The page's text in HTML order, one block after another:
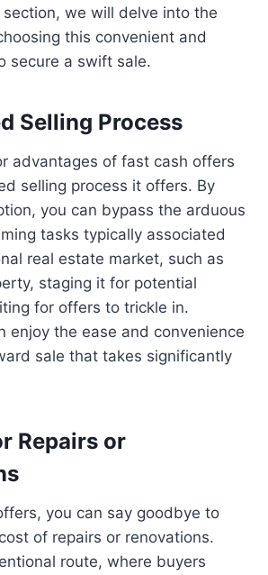
we will delve into the
this convenient and
secure a swift sale.
Selling Process
advantages of fast cash offers
selling process it offers. By
you can bypass the arduous
tasks typically associated
real estate market, such as
staging it for potential
for offers to trickle in.
enjoy the ease and convenience
sale that takes significantly
Repairs or
you can say goodbye to
of repairs or renovations.
route, where buyers